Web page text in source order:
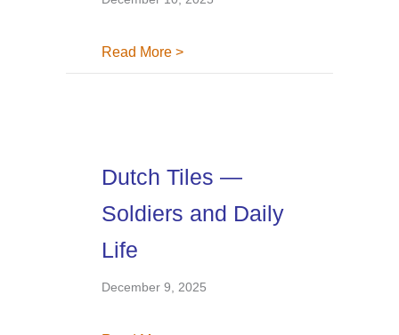
Read More >about Dutch Tiles — Ships
Dutch Tiles —
Soldiers and Daily
Life
December 9, 2025